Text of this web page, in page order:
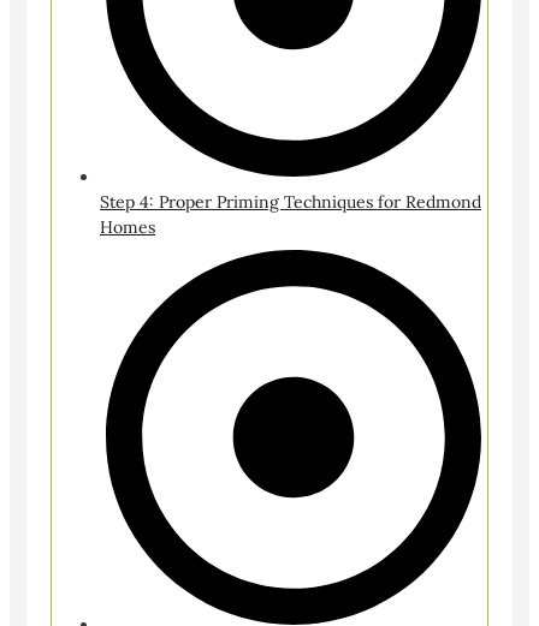
Step 4: Proper Priming Techniques for Redmond
Homes